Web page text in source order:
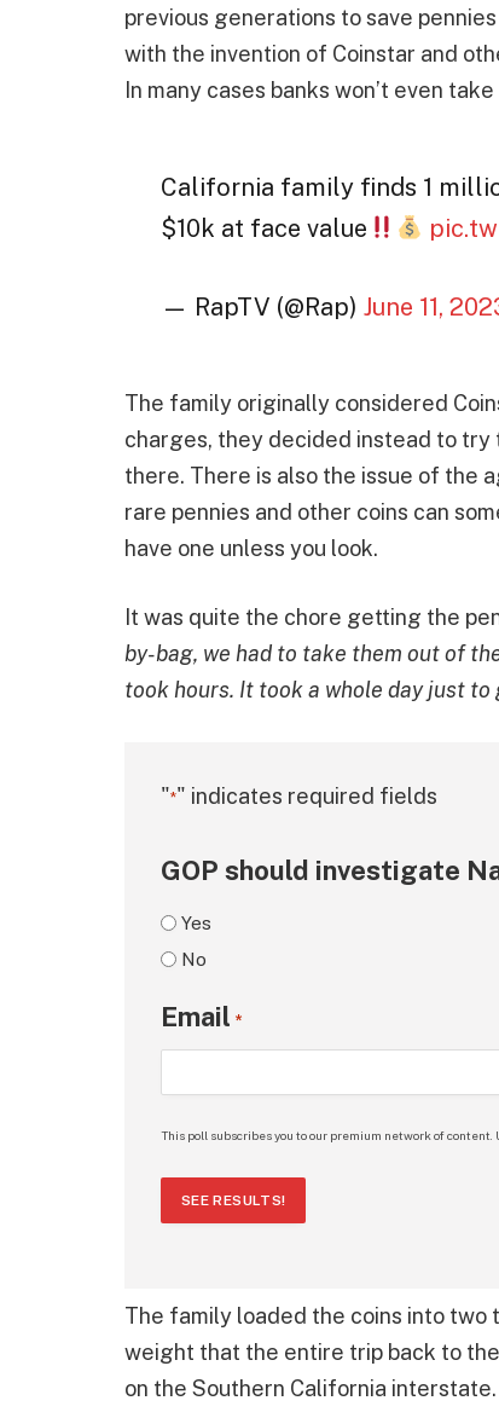
previous generations to save
with the invention of Coinstar and
In many cases banks won’t even
California family finds 1
$10k at face value
— RapTV (@Rap)June 11,
The family originally considered
charges, they decided instead to try
there. There is also the issue of the
rare pennies and other coins can
have one unless you look.
It was quite the chore getting the
by-bag, we had to take them out of
took hours. It took a whole day just
"*" indicates required fields
GOP should investigate
Yes
No
Email *
This poll subscribes you to our premium network of content.
SEE RESULTS!
The family loaded the coins into two
weight that the entire trip back to
on the Southern California interstate.